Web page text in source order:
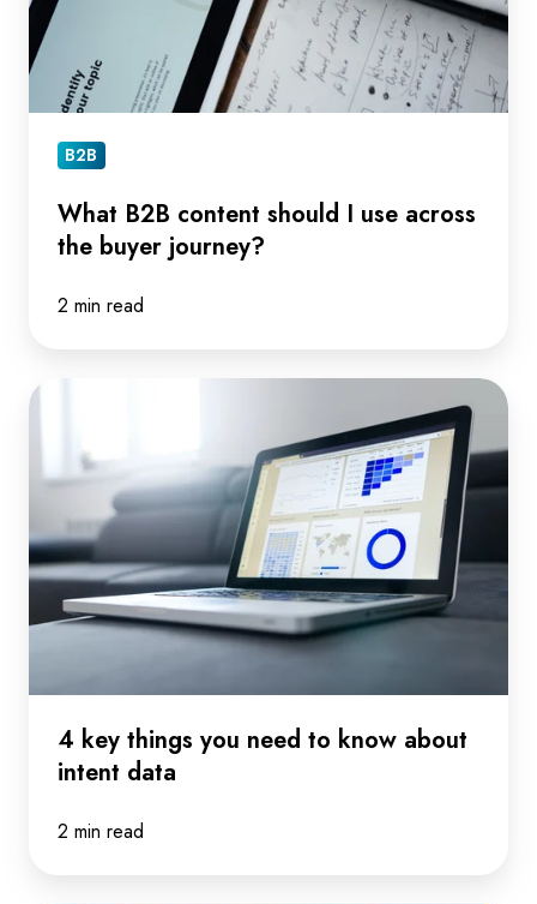
across
the
buyer
journey?
B2B
What B2B content should I use across
the buyer journey?
2 min read
4
things
need
to
know
about
data
4 key things you need to know about
intent data
2 min read